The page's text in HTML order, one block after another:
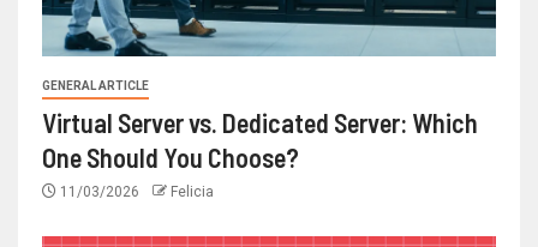
GENERAL ARTICLE
Virtual Server vs. Dedicated Server: Which
One Should You Choose?
11/03/2026 Felicia